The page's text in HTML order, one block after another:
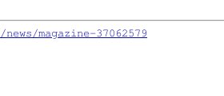
magazine-37062579